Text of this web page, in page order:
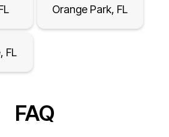
Orange Park, FL
FL
FAQ